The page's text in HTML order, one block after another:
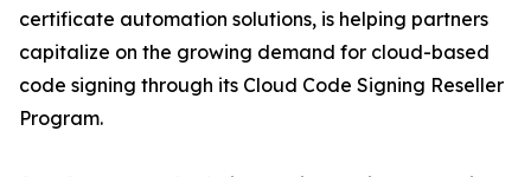
certificate automation solutions, is helping partners
capitalize on the growing demand for cloud-based
code signing through its Cloud Code Signing Reseller
Program.